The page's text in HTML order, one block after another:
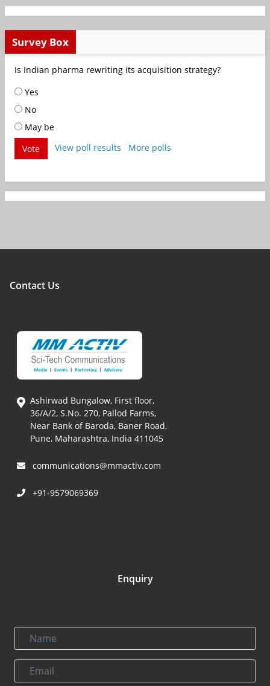
Survey Box
Is Indian pharma rewriting its acquisition strategy?
Yes
No
May be
Vote
View poll results More polls
Contact Us
Ashirwad Bungalow, First floor,
36/A/2, S.No. 270, Pallod Farms,
Near Bank of Baroda, Baner Road,
Pune, Maharashtra, India 411045
communications@mmactiv.com
+91-9579069369
Enquiry